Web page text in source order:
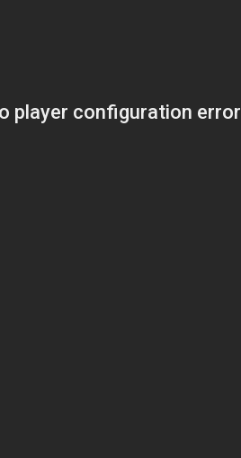
player configuration error